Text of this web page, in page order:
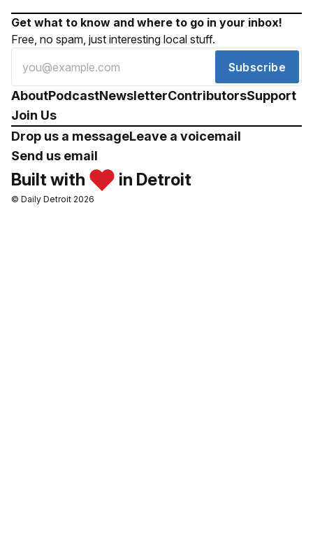
Get what to know and where to go in your inbox!
Free, no spam, just interesting local stuff.
Subscribe
AboutPodcastNewsletterContributorsSupport
Join Us
Drop us a messageLeave a voicemail
Send us email
Built with in Detroit
© Daily Detroit 2026